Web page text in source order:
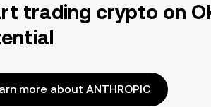
trading crypto on
more about ANTHROPIC